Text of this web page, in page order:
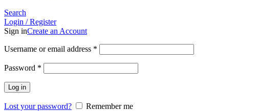
Search
Login / Register
Sign inCreate an Account
Username or email address *
Password *
Log in
Lost your password?
Remember me